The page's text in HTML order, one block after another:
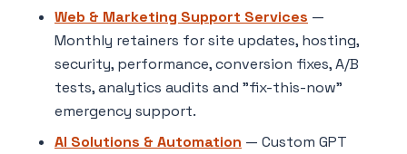
Web & Marketing Support Services —
Monthly retainers for site updates, hosting,
security, performance, conversion fixes, A/B
tests, analytics audits and "fix-this-now"
emergency support.
AI Solutions & Automation — Custom GPT